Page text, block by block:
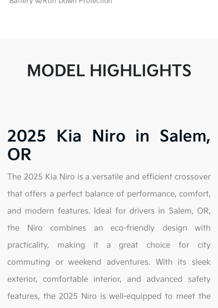
MODEL HIGHLIGHTS
2025 Kia Niro in Salem,
OR
The 2025 Kia Niro is a versatile and efficient crossover
that offers a perfect balance of performance, comfort,
and modern features. Ideal for drivers in Salem, OR,
the Niro combines an eco-friendly design with
practicality, making it a great choice for city
commuting or weekend adventures. With its sleek
exterior, comfortable interior, and advanced safety
features, the 2025 Niro is well-equipped to meet the